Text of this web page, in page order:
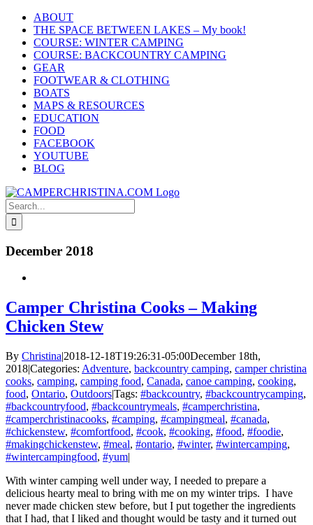
Skip
content
ABOUT
THE SPACE BETWEEN LAKES – My book!
COURSE: WINTER CAMPING
COURSE: BACKCOUNTRY CAMPING
GEAR
FOOTWEAR & CLOTHING
BOATS
MAPS & RESOURCES
EDUCATION
FOOD
FACEBOOK
YOUTUBE
BLOG
Search
for:
December 2018
Camper Christina Cooks – Making
Chicken Stew
By Christina|2018-12-18T19:26:31-05:00December 18th,
2018|Categories: Adventure, backcountry camping, camper christina
cooks, camping, camping food, Canada, canoe camping, cooking,
food, Ontario, Outdoors|Tags: #backcountry, #backcountrycamping,
#backcountryfood, #backcountrymeals, #camperchristina,
#camperchristinacooks, #camping, #campingmeal, #canada,
#chickenstew, #comfortfood, #cook, #cooking, #food, #foodie,
#makingchickenstew, #meal, #ontario, #winter, #wintercamping,
#wintercampingfood, #yum|
With winter camping well under way, I needed to prepare a
delicious hearty meal to bring with me on my winter trips. I have
never made chicken stew before, but I put together the ingredients
that I had, that I liked and thought would be tasty and it turned out